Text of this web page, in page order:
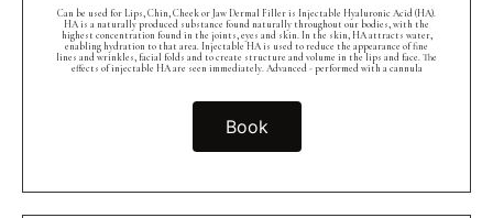
Can be used for Lips, Chin, Cheek or Jaw Dermal Filler is Injectable Hyaluronic Acid (HA).
HA is a naturally produced substance found naturally throughout our bodies, with the
highest concentration found in the joints, eyes and skin. In the skin, HA attracts water,
enabling hydration to that area. Injectable HA is used to reduce the appearance of fine
lines and wrinkles, facial folds and to create structure and volume in the lips and face. The
effects of injectable HA are seen immediately. Advanced - performed with a cannula
Book